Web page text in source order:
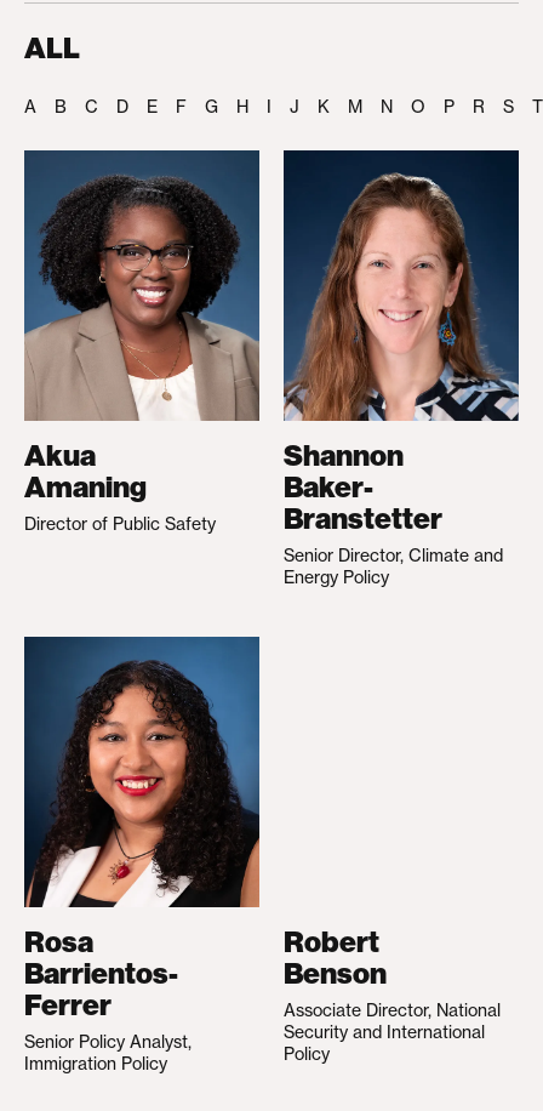
ALL
A B C D E F G H I J K M N O P R S T
Akua
Amaning
Director of Public Safety
Shannon
Baker-
Branstetter
Senior Director, Climate and
Energy Policy
Rosa
Barrientos-
Ferrer
Senior Policy Analyst,
Immigration Policy
Robert
Benson
Associate Director, National
Security and International
Policy